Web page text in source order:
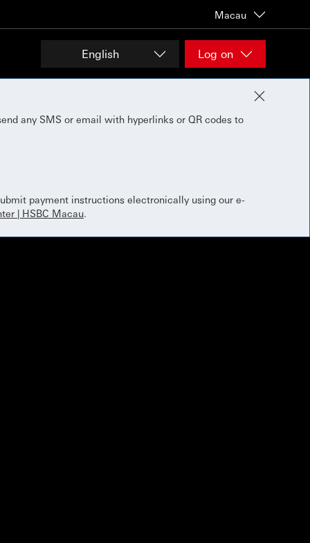
Macau
English Log on
any SMS or email with hyperlinks or QR codes to
payment instructions electronically using our e-
| HSBC Macau.